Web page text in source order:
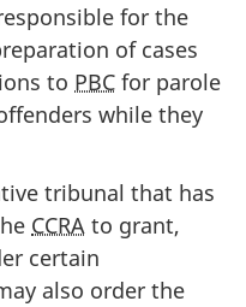
for the
of cases
to PBC for parole
while they
tribunal that has
CCRA to grant,
certain
also order the